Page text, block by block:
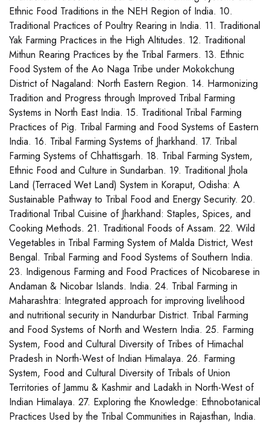
Ethnic Food Traditions in the NEH Region of India. 10.
Traditional Practices of Poultry Rearing in India. 11. Traditional
Yak Farming Practices in the High Altitudes. 12. Traditional
Mithun Rearing Practices by the Tribal Farmers. 13. Ethnic
Food System of the Ao Naga Tribe under Mokokchung
District of Nagaland: North Eastern Region. 14. Harmonizing
Tradition and Progress through Improved Tribal Farming
Systems in North East India. 15. Traditional Tribal Farming
Practices of Pig. Tribal Farming and Food Systems of Eastern
India. 16. Tribal Farming Systems of Jharkhand. 17. Tribal
Farming Systems of Chhattisgarh. 18. Tribal Farming System,
Ethnic Food and Culture in Sundarban. 19. Traditional Jhola
Land (Terraced Wet Land) System in Koraput, Odisha: A
Sustainable Pathway to Tribal Food and Energy Security. 20.
Traditional Tribal Cuisine of Jharkhand: Staples, Spices, and
Cooking Methods. 21. Traditional Foods of Assam. 22. Wild
Vegetables in Tribal Farming System of Malda District, West
Bengal. Tribal Farming and Food Systems of Southern India.
23. Indigenous Farming and Food Practices of Nicobarese in
Andaman & Nicobar Islands. India. 24. Tribal Farming in
Maharashtra: Integrated approach for improving livelihood
and nutritional security in Nandurbar District. Tribal Farming
and Food Systems of North and Western India. 25. Farming
System, Food and Cultural Diversity of Tribes of Himachal
Pradesh in North-West of Indian Himalaya. 26. Farming
System, Food and Cultural Diversity of Tribals of Union
Territories of Jammu & Kashmir and Ladakh in North-West of
Indian Himalaya. 27. Exploring the Knowledge: Ethnobotanical
Practices Used by the Tribal Communities in Rajasthan, India.